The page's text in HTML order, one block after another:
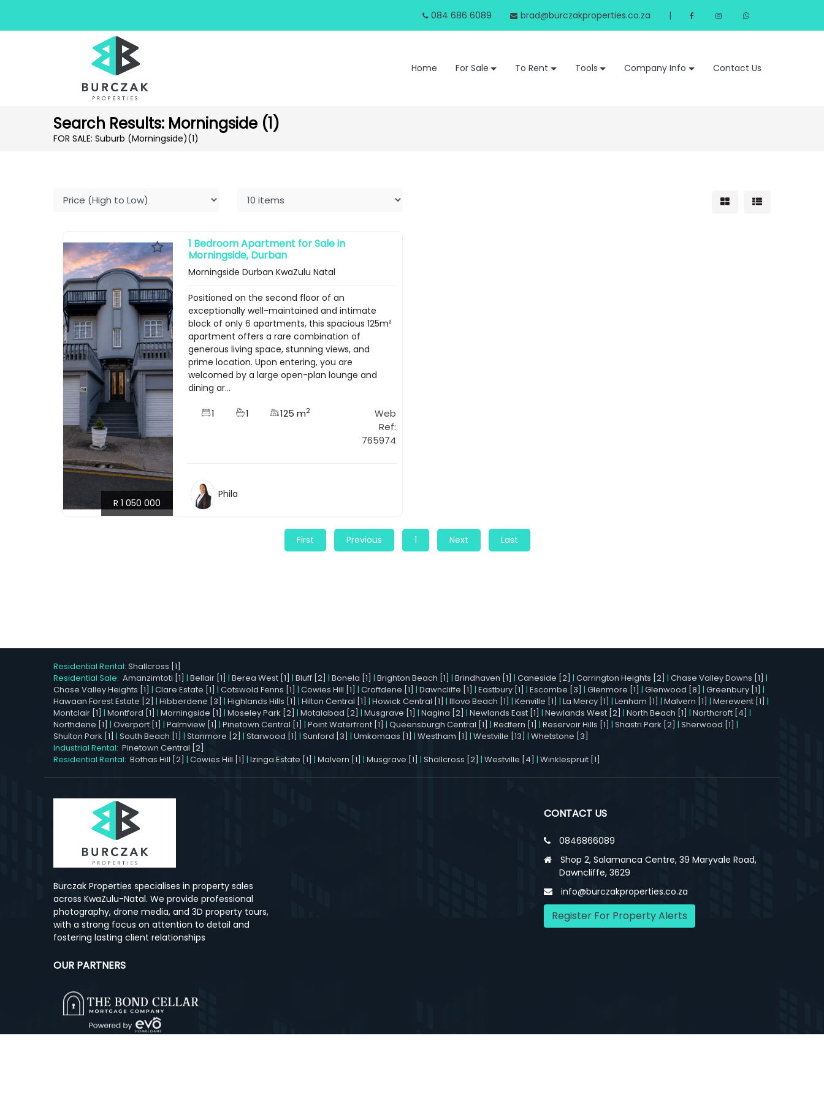
084 686 6089 brad@burczakproperties.co.za |
Home For Sale To Rent Tools Company Info Contact Us
Search Results: Morningside (1)
FOR SALE: Suburb (Morningside)(1)
R 1 050 000
1 Bedroom Apartment for Sale in
Morningside, Durban
Morningside Durban KwaZulu Natal
Positioned on the second floor of an
exceptionally well-maintained and intimate
block of only 6 apartments, this spacious 125m²
apartment offers a rare combination of
generous living space, stunning views, and
prime location. Upon entering, you are
welcomed by a large open-plan lounge and
dining ar...
1 1 125 m2
Web
Ref:
765974
Phila
First Previous 1 Next Last
Residential Rental: Shallcross [1]
Residential Sale: Amanzimtoti [1] | Bellair [1] | Berea West [1] | Bluff [2] | Bonela [1] | Brighton Beach [1] | Brindhaven [1] | Caneside [2] | Carrington Heights [2] | Chase Valley Downs [1] |
Chase Valley Heights [1] | Clare Estate [1] | Cotswold Fenns [1] | Cowies Hill [1] | Croftdene [1] | Dawncliffe [1] | Eastbury [1] | Escombe [3] | Glenmore [1] | Glenwood [8] | Greenbury [1] |
Hawaan Forest Estate [2] | Hibberdene [3] | Highlands Hills [1] | Hilton Central [1] | Howick Central [1] | Illovo Beach [1] | Kenville [1] | La Mercy [1] | Lenham [1] | Malvern [1] | Merewent [1] |
Montclair [1] | Montford [1] | Morningside [1] | Moseley Park [2] | Motalabad [2] | Musgrave [1] | Nagina [2] | Newlands East [1] | Newlands West [2] | North Beach [1] | Northcroft [4] |
Northdene [1] | Overport [1] | Palmview [1] | Pinetown Central [1] | Point Waterfront [1] | Queensburgh Central [1] | Redfern [1] | Reservoir Hills [1] | Shastri Park [2] | Sherwood [1] |
Shulton Park [1] | South Beach [1] | Stanmore [2] | Starwood [1] | Sunford [3] | Umkomaas [1] | Westham [1] | Westville [13] | Whetstone [3]
Industrial Rental: Pinetown Central [2]
Residential Rental: Bothas Hill [2] | Cowies Hill [1] | Izinga Estate [1] | Malvern [1] | Musgrave [1] | Shallcross [2] | Westville [4] | Winklespruit [1]
Burczak Properties specialises in property sales
across KwaZulu-Natal. We provide professional
photography, drone media, and 3D property tours,
with a strong focus on attention to detail and
fostering lasting client relationships
OUR PARTNERS
CONTACT US
0846866089
Shop 2, Salamanca Centre, 39 Maryvale Road,
Dawncliffe, 3629
info@burczakproperties.co.za
Register For Property Alerts